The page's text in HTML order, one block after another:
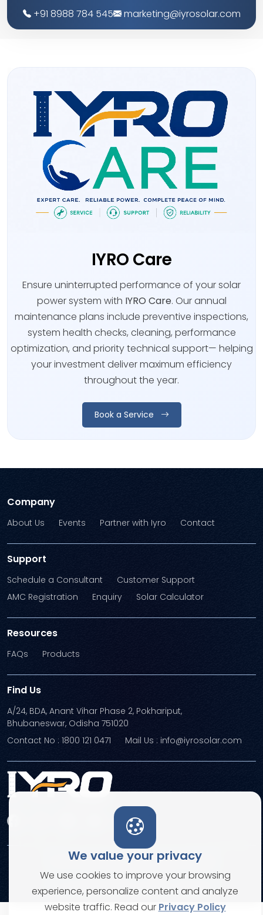
+91 8988 784 545 marketing@iyrosolar.com
IYRO Care
Ensure uninterrupted performance of your solar
power system with IYRO Care. Our annual
maintenance plans include preventive inspections,
system health checks, cleaning, performance
optimization, and priority technical support— helping
your investment deliver maximum efficiency
throughout the year.
Book a Service
We value your privacy
We use cookies to improve your browsing
experience, personalize content and analyze
website traffic. Read our Privacy Policy
Company
About Us Events Partner with Iyro Contact
Support
Schedule a Consultant
Customer Support
AMC Registration
Enquiry Solar Calculator
Resources
FAQs Products
Find Us
A/24, BDA, Anant Vihar Phase 2, Pokhariput,
Bhubaneswar, Odisha 751020
Contact No : 1800 121 0471
Mail Us : info@iyrosolar.com
© Copyright 2026. All rights reserved
Terms and ConditionsPrivacy Policies